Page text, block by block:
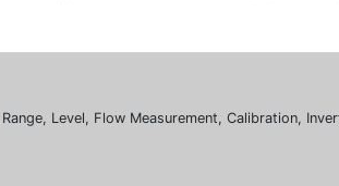
Level, Flow Measurement, Calibration,